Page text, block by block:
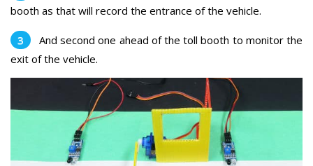
booth as that will record the entrance of the vehicle.
And second one ahead of the toll booth to monitor the
exit of the vehicle.